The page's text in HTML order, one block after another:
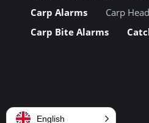
Carp Alarms
Carp
Carp Bite Alarms
English